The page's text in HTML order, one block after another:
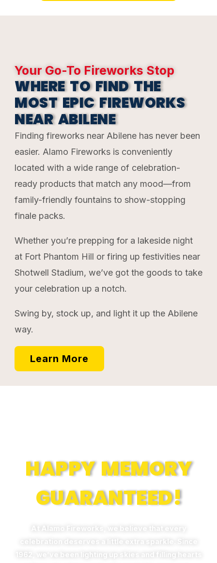
Your Go-To Fireworks Stop
WHERE TO FIND THE
MOST EPIC FIREWORKS
NEAR ABILENE
Finding fireworks near Abilene has never been
easier. Alamo Fireworks is conveniently
located with a wide range of celebration-
ready products that match any mood—from
family-friendly fountains to show-stopping
finale packs.
Whether you’re prepping for a lakeside night
at Fort Phantom Hill or firing up festivities near
Shotwell Stadium, we’ve got the goods to take
your celebration up a notch.
Swing by, stock up, and light it up the Abilene
way.
Learn More
HAPPY MEMORY
GUARANTEED!
At Alamo Fireworks, we believe that every
celebration deserves a little extra sparkle. Since
1962, we’ve been lighting up skies and filling hearts